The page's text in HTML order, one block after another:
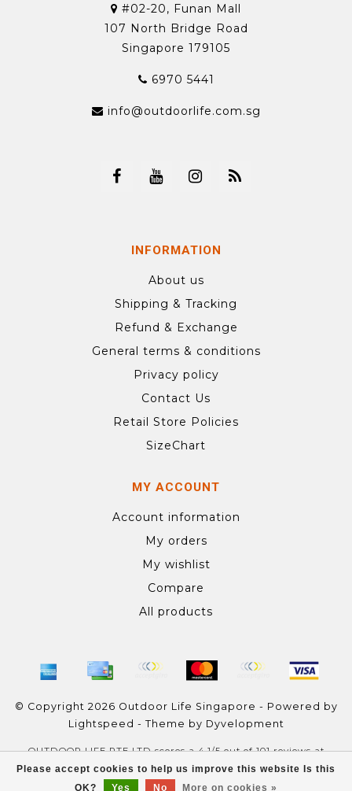
Please accept cookies to help us improve this website Is this
OK?
Yes No More on cookies »
#02-20, Funan Mall
107 North Bridge Road
Singapore 179105
6970 5441
info@outdoorlife.com.sg
INFORMATION
About us
Shipping & Tracking
Refund & Exchange
General terms & conditions
Privacy policy
Contact Us
Retail Store Policies
SizeChart
MY ACCOUNT
Account information
My orders
My wishlist
Compare
All products
© Copyright 2026 Outdoor Life Singapore - Powered by
Lightspeed - Theme by Dyvelopment
OUTDOOR LIFE PTE LTD scores a 4.1/5out of101reviews at
Google